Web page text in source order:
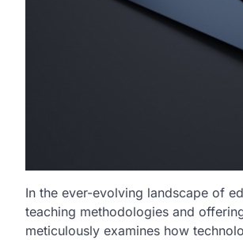
In the ever-evolving landscape of
teaching methodologies and
meticulously examines how